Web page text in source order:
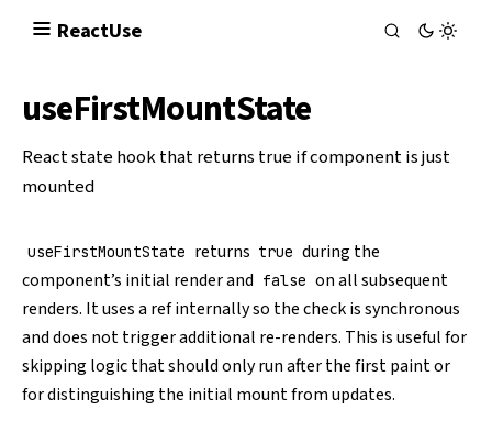
ReactUse
useFirstMountState
React state hook that returns true if component is just
mounted
useFirstMountState returns true during the
component’s initial render and false on all subsequent
renders. It uses a ref internally so the check is synchronous
and does not trigger additional re-renders. This is useful for
skipping logic that should only run after the first paint or
for distinguishing the initial mount from updates.